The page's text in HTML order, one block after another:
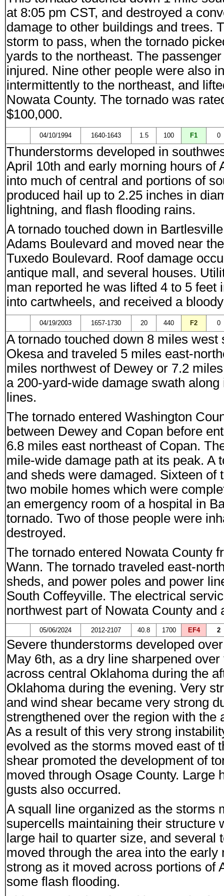
at 8:05 pm CST, and destroyed a
damage to other buildings and trees.
storm to pass, when the tornado
yards to the northeast. The
injured. Nine other people were also
intermittently to the northeast, and
Nowata County. The tornado was
$100,000.
04/10/1994 1640-1643 1.5 100 F1 0
Thunderstorms developed in
April 10th and early morning hours of
into much of central and portions of
produced hail up to 2.25 inches in
lightning, and flash flooding rains.
A tornado touched down in
Adams Boulevard and moved near
Tuxedo Boulevard. Roof damage
antique mall, and several houses.
man reported he was lifted 4 to 5
into cartwheels, and received a
04/19/2003 1657-1730 20 440 F2 0
A tornado touched down 8 miles
Okesa and traveled 5 miles east-
miles northwest of Dewey or 7.2
a 200-yard-wide damage swath
lines.
The tornado entered Washington
between Dewey and Copan before
6.8 miles east northeast of Copan.
mile-wide damage path at its peak. A
and sheds were damaged. Sixteen
two mobile homes which were
an emergency room of a hospital in
tornado. Two of those people were
destroyed.
The tornado entered Nowata County
Wann. The tornado traveled east-
sheds, and power poles and power
South Coffeyville. The electrical
northwest part of Nowata County and
05/06/2024 2012-2107 40.8 1700 EF4 2
Severe thunderstorms developed
May 6th, as a dry line sharpened
across central Oklahoma during the
Oklahoma during the evening. Very
and wind shear became very strong
strengthened over the region with
As a result of this very strong
evolved as the storms moved east of
shear promoted the development of
moved through Osage County. Large
gusts also occurred.
A squall line organized as the storms
supercells maintaining their structure
large hail to quarter size, and
moved through the area into the
strong as it moved across portions of
some flash flooding.